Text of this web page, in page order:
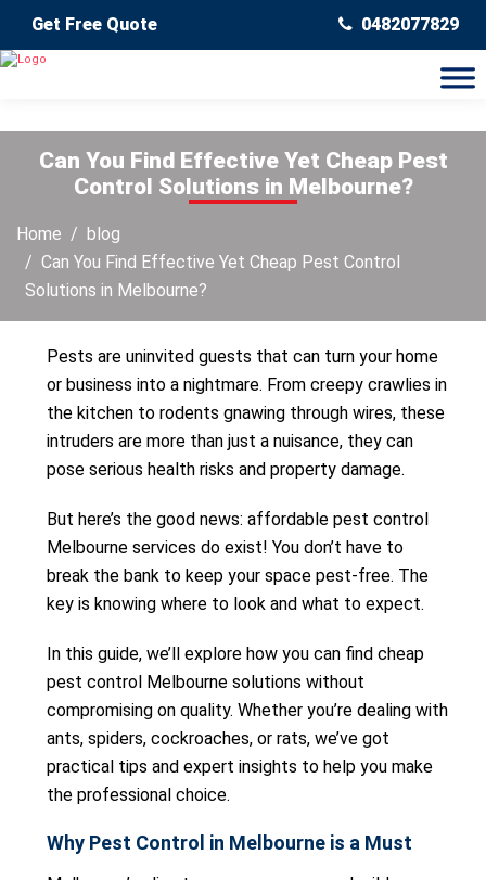
Get Free Quote 0482077829
Can You Find Effective Yet Cheap Pest
Control Solutions in Melbourne?
Home
blog
Can You Find Effective Yet Cheap Pest Control
Solutions in Melbourne?
Pests are uninvited guests that can turn your home
or business into a nightmare. From creepy crawlies in
the kitchen to rodents gnawing through wires, these
intruders are more than just a nuisance, they can
pose serious health risks and property damage.
But here’s the good news: affordable pest control
Melbourne services do exist! You don’t have to
break the bank to keep your space pest-free. The
key is knowing where to look and what to expect.
In this guide, we’ll explore how you can find cheap
pest control Melbourne solutions without
compromising on quality. Whether you’re dealing with
ants, spiders, cockroaches, or rats, we’ve got
practical tips and expert insights to help you make
the professional choice.
Why Pest Control in Melbourne is a Must